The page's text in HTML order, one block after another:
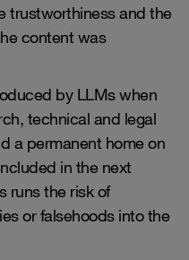
trustworthiness and the
content was
by LLMs when
technical and legal
a permanent home on
in the next
runs the risk of
or falsehoods into the